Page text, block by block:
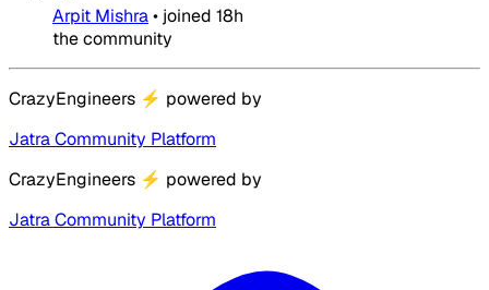
Arpit Mishra• joined 18h
the community
CrazyEngineers ⚡ powered by
Jatra Community Platform
CrazyEngineers ⚡ powered by
Jatra Community Platform